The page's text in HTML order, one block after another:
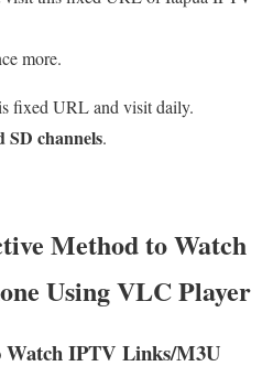
more.
fixed URL and visit daily.
SD channels.
Method to Watch
Using VLC Player
IPTV Links/M3U